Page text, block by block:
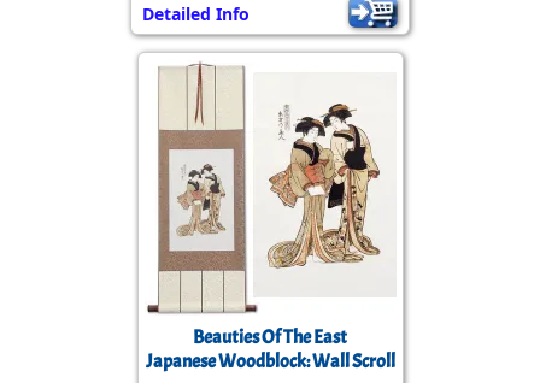
Detailed Info
Beauties Of The East
Japanese Woodblock: Wall Scroll